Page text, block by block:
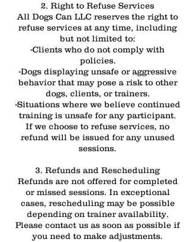
2. Right to Refuse Services
All Dogs Can LLC reserves the right to
refuse services at any time, including
but not limited to:
-Clients who do not comply with
policies.
-Dogs displaying unsafe or aggressive
behavior that may pose a risk to other
dogs, clients, or trainers.
-Situations where we believe continued
training is unsafe for any participant.
If we choose to refuse services, no
refund will be issued for any unused
sessions.
3. Refunds and Rescheduling
Refunds are not offered for completed
or missed sessions. In exceptional
cases, rescheduling may be possible
depending on trainer availability.
Please contact us as soon as possible if
you need to make adjustments.